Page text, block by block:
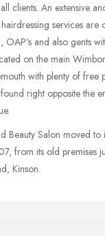
clients. An extensive
services are
OAP's and also gents
on the main
with plenty of free
right opposite the
Beauty Salon moved to
from its old premises
Kinson.